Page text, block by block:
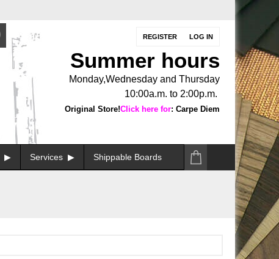
REGISTER LOG IN
Summer hours
Monday,Wednesday and Thursday
10:00a.m. to 2:00p.m.
Original Store!Click here for: Carpe Diem
Services Shippable Boards